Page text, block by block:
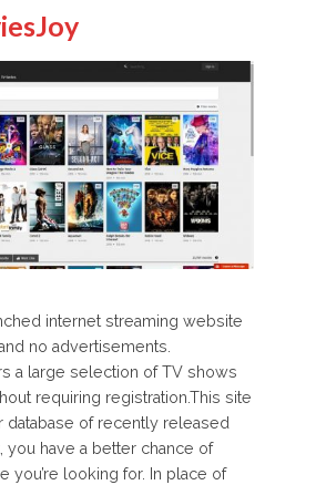
internet streaming website
no advertisements.
a large selection of TV shows
requiring registration.This site
database of recently released
you have a better chance of
you’re looking for. In place of